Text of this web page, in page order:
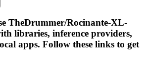
TheDrummer/Rocinante-XL-
libraries, inference providers,
apps. Follow these links to get